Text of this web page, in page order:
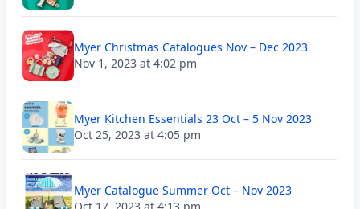
Myer Christmas Catalogues Nov – Dec 2023
Nov 1, 2023 at 4:02 pm
Myer Kitchen Essentials 23 Oct – 5 Nov 2023
Oct 25, 2023 at 4:05 pm
Myer Catalogue Summer Oct – Nov 2023